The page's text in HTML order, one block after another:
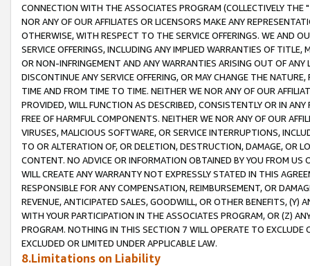
CONNECTION WITH THE ASSOCIATES PROGRAM (COLLECTIVELY THE "
NOR ANY OF OUR AFFILIATES OR LICENSORS MAKE ANY
OTHERWISE, WITH RESPECT TO THE SERVICE OFFERINGS. WE AND
SERVICE OFFERINGS, INCLUDING ANY IMPLIED WARRANTIES OF
OR NON-INFRINGEMENT AND ANY WARRANTIES ARISING OUT OF ANY
DISCONTINUE ANY SERVICE OFFERING, OR MAY CHANGE THE
TIME AND FROM TIME TO TIME. NEITHER WE NOR ANY OF OUR
PROVIDED, WILL FUNCTION AS DESCRIBED, CONSISTENTLY OR IN
FREE OF HARMFUL COMPONENTS. NEITHER WE NOR ANY OF OUR
VIRUSES, MALICIOUS SOFTWARE, OR SERVICE INTERRUPTIONS,
TO OR ALTERATION OF, OR DELETION, DESTRUCTION, DAMAGE, OR
CONTENT. NO ADVICE OR INFORMATION OBTAINED BY YOU FROM
WILL CREATE ANY WARRANTY NOT EXPRESSLY STATED IN THIS
RESPONSIBLE FOR ANY COMPENSATION, REIMBURSEMENT, OR
REVENUE, ANTICIPATED SALES, GOODWILL, OR OTHER BENEFITS,
WITH YOUR PARTICIPATION IN THE ASSOCIATES PROGRAM, OR (Z)
PROGRAM. NOTHING IN THIS SECTION 7 WILL OPERATE TO
EXCLUDED OR LIMITED UNDER APPLICABLE LAW.
8.Limitations on Liability